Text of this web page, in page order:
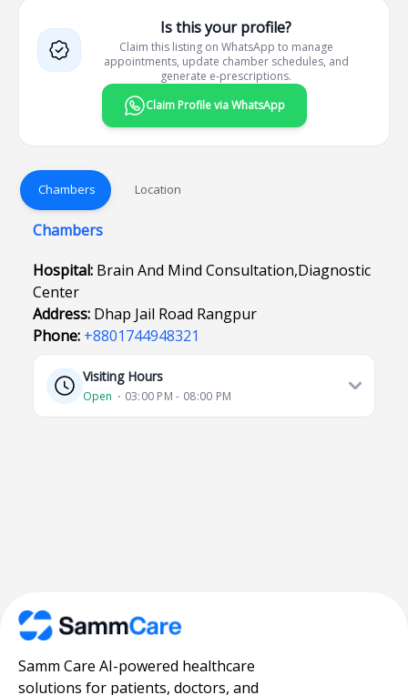
Is this your profile?
Claim this listing on WhatsApp to manage
appointments, update chamber schedules, and
generate e-prescriptions.
Claim Profile via WhatsApp
Chambers Location
Chambers
Hospital: Brain And Mind Consultation,Diagnostic
Center
Address: Dhap Jail Road Rangpur
Phone: +8801744948321
Visiting Hours
Open ⋅ 03:00 PM - 08:00 PM
Samm Care AI-powered healthcare
solutions for patients, doctors, and